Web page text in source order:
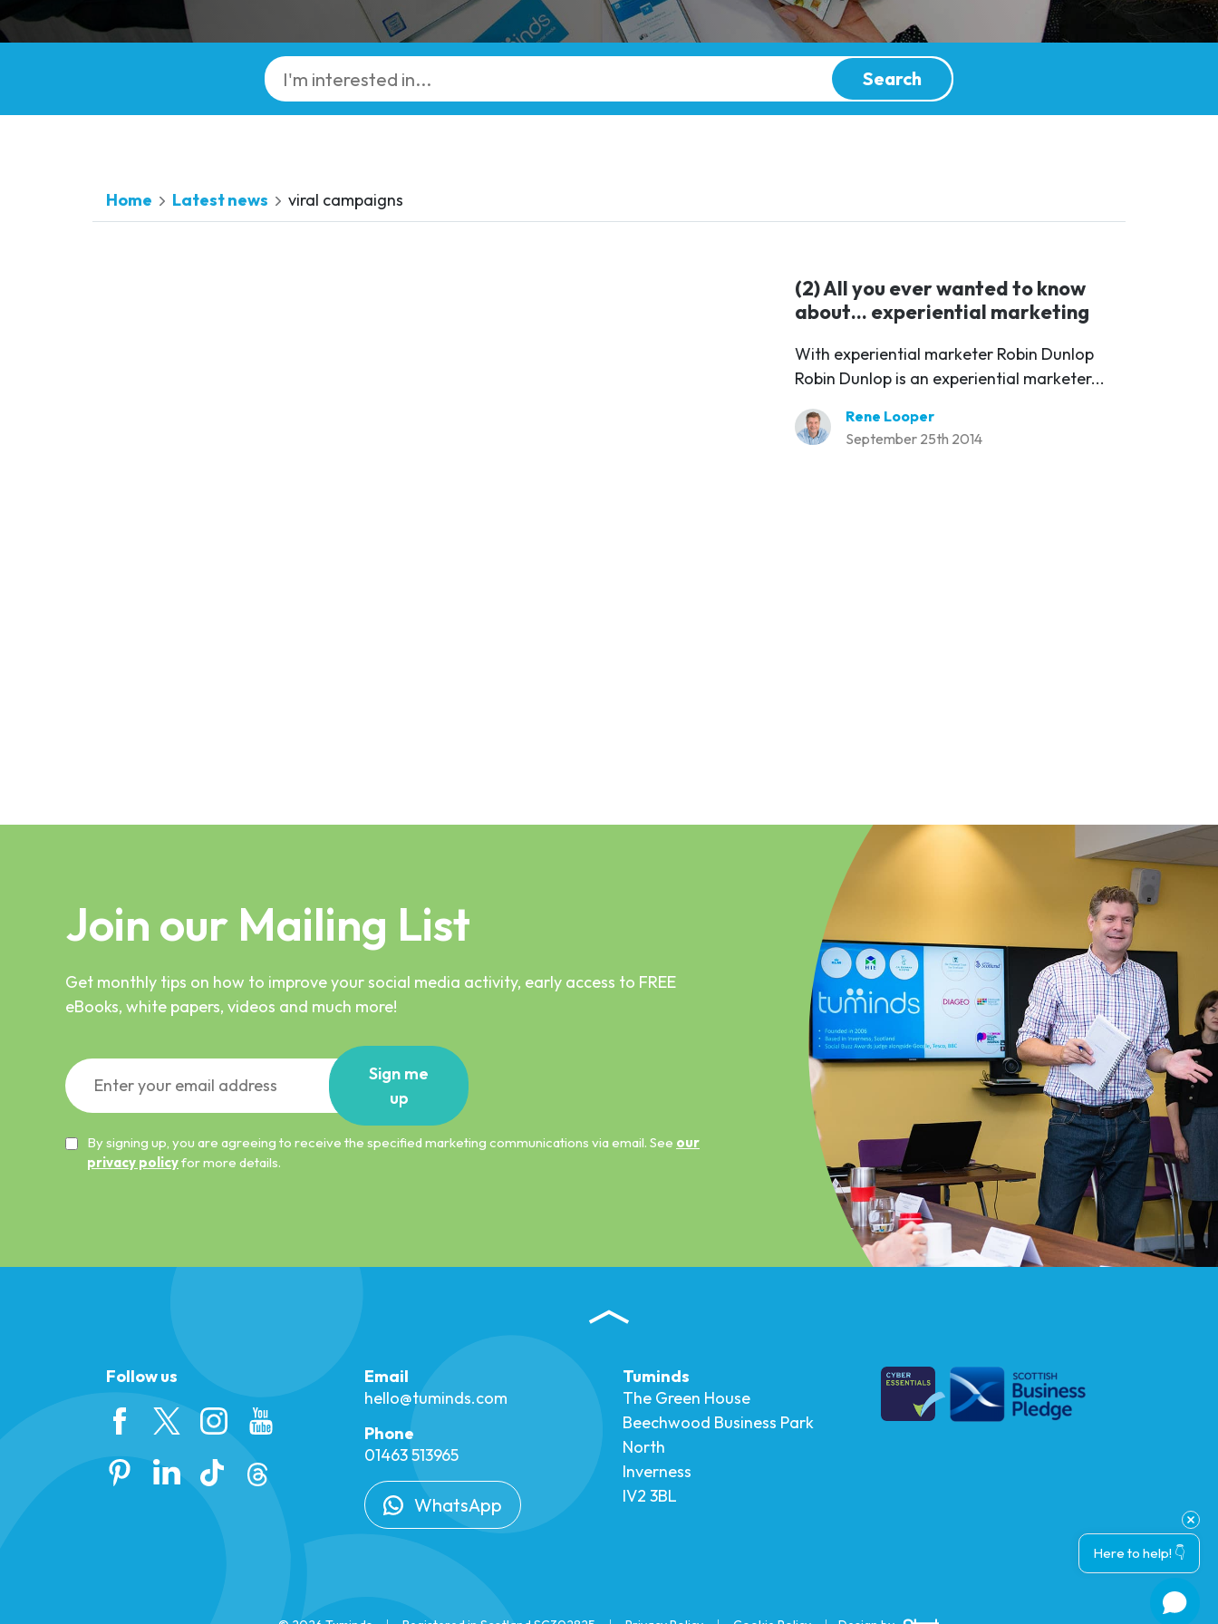
Search
Home Latest news viral campaigns
(2) All you ever wanted to know
about… experiential marketing
With experiential marketer Robin Dunlop
Robin Dunlop is an experiential marketer...
Rene Looper
September 25th 2014
Join our Mailing List
Get monthly tips on how to improve your social media activity, early access to FREE
eBooks, white papers, videos and much more!
Sign me
up
By signing up, you are agreeing to receive the specified marketing communications via email. See our
privacy policyfor more details.
Follow us
Email
hello@tuminds.com
Phone
01463 513965
WhatsApp
Tuminds
The Green House
Beechwood Business Park
North
Inverness
IV2 3BL
Here to help! 👇